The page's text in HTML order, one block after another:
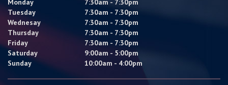
Tuesday
7:30am - 7:30pm
Wednesay
7:30am - 7:30pm
Thursday
7:30am - 7:30pm
Friday
7:30am - 7:30pm
Saturday
9:00am - 5:00pm
Sunday
10:00am - 4:00pm